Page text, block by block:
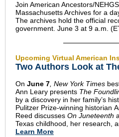
Join American Ancestors/
Massachusetts Archives for a
The archives hold the official
government. June 3 at 9 a.m.
Upcoming Virtual American
Two Authors Look at
On June 7 , New York Times
Ann Leary presents The
by a discovery in her family’s
Pulitzer Prize-winning historian
Reed discusses On Juneteenth
Texas childhood, her research,
Learn More